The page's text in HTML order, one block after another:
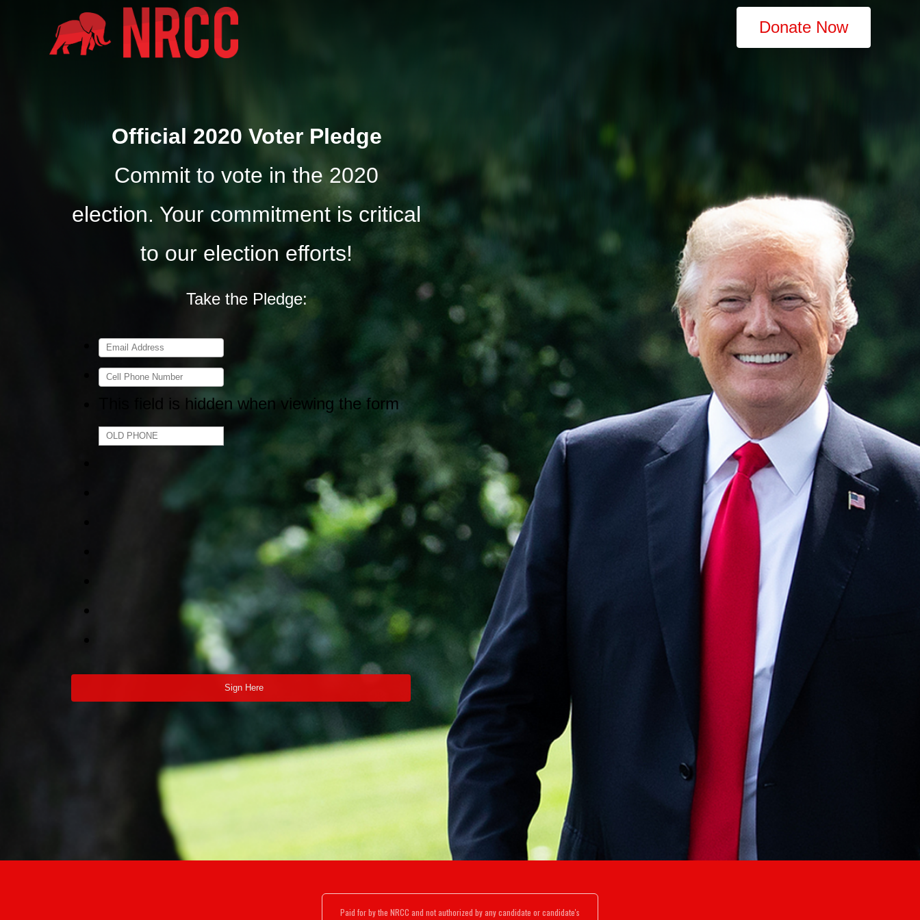
Donate Now
Official 2020 Voter Pledge
Commit to vote in the 2020
election. Your commitment is critical
to our election efforts!
Take the Pledge:
This field is hidden when viewing the form
Paid for by the NRCC and not authorized by any candidate or candidate's